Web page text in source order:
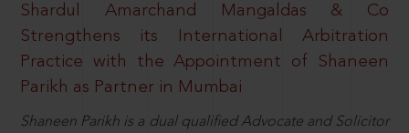
Shardul Amarchand Mangaldas & Co
Strengthens its International Arbitration
Practice with the Appointment of Shaneen
Parikh as Partner in Mumbai
Shaneen Parikh is a dual qualified Advocate and Solicitor